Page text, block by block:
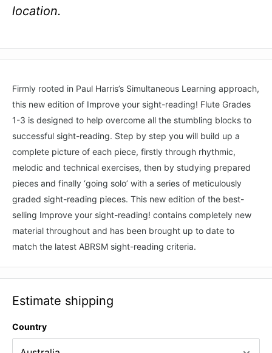
location.
Firmly rooted in Paul Harris’s Simultaneous Learning approach,
this new edition of Improve your sight-reading! Flute Grades
1-3 is designed to help overcome all the stumbling blocks to
successful sight-reading. Step by step you will build up a
complete picture of each piece, firstly through rhythmic,
melodic and technical exercises, then by studying prepared
pieces and finally ‘going solo’ with a series of meticulously
graded sight-reading pieces. This new edition of the best-
selling Improve your sight-reading! contains completely new
material throughout and has been brought up to date to
match the latest ABRSM sight-reading criteria.
Estimate shipping
Country